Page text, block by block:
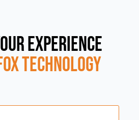
EXPERIENCE
TECHNOLOGY